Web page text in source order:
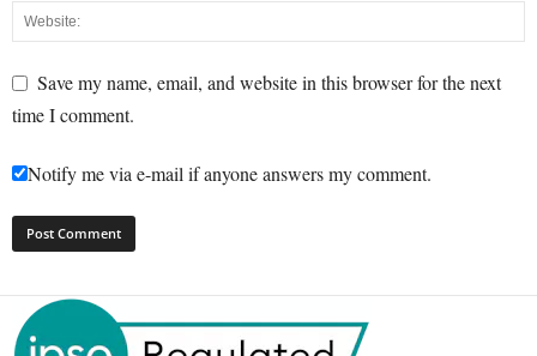
Save my name, email, and website in this browser for the next
time I comment.
Notify me via e-mail if anyone answers my comment.